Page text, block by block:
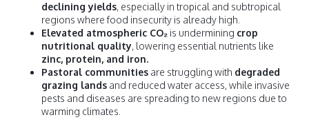
declining yields, especially in tropical and subtropical
regions where food insecurity is already high.
Elevated atmospheric CO₂ is undermining crop
nutritional quality, lowering essential nutrients like
zinc, protein, and iron.
Pastoral communities are struggling with degraded
grazing lands and reduced water access, while invasive
pests and diseases are spreading to new regions due to
warming climates.